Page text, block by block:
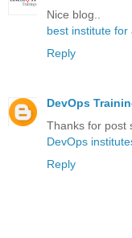
Nice blog..
best institute
Reply
DevOps
Thanks for post
DevOps
Reply